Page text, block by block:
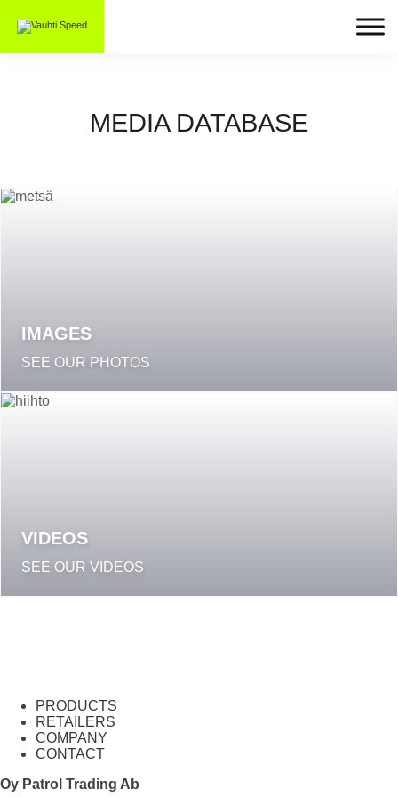
MEDIA DATABASE
IMAGES
SEE OUR PHOTOS
VIDEOS
SEE OUR VIDEOS
PRODUCTS
RETAILERS
COMPANY
CONTACT
Oy Patrol Trading Ab